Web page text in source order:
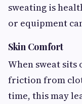
sweating is
or equipment
Skin Comfort
When sweat
friction from
time, this may